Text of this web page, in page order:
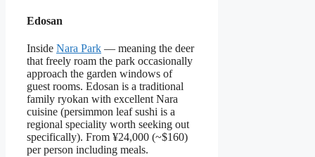
Edosan
Inside Nara Park — meaning the deer
that freely roam the park occasionally
approach the garden windows of
guest rooms. Edosan is a traditional
family ryokan with excellent Nara
cuisine (persimmon leaf sushi is a
regional speciality worth seeking out
specifically). From ¥24,000 (~$160)
per person including meals.